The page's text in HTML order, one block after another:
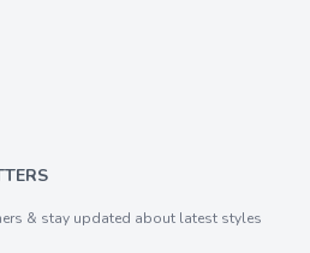
& stay updated about latest styles